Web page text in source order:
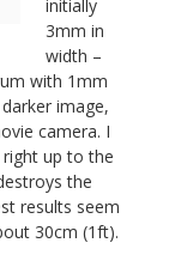
initially
3mm in
width –
with 1mm
image,
camera. I
up to the
the
results seem
30cm (1ft).